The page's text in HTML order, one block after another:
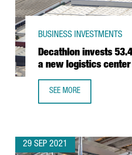
Decathlon invests
a new logistics
BUSINESS INVESTMENTS
SEE MORE
29 SEP 2021